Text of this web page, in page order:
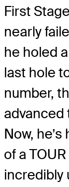
First
nearly
he holed
last hole
number,
advanced
Now,
of a
incredibly